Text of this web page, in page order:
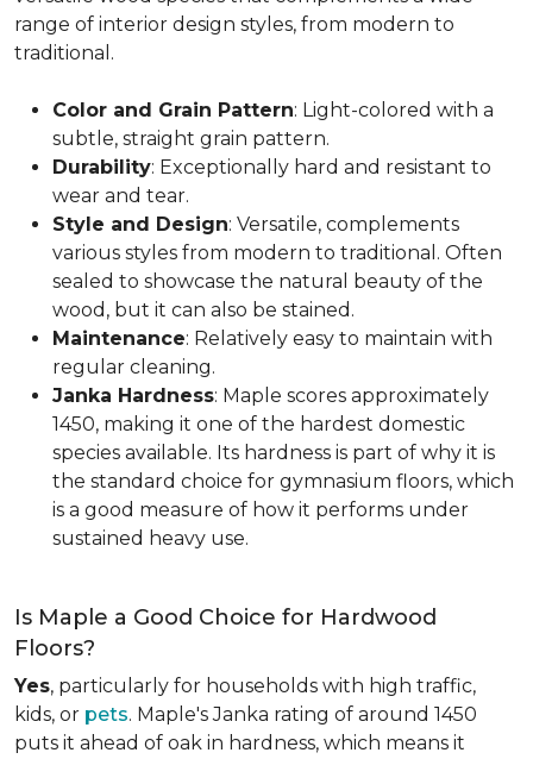
range of interior design styles, from modern to
traditional.
Color and Grain Pattern: Light-colored with a
subtle, straight grain pattern.
Durability: Exceptionally hard and resistant to
wear and tear.
Style and Design: Versatile, complements
various styles from modern to traditional. Often
sealed to showcase the natural beauty of the
wood, but it can also be stained.
Maintenance: Relatively easy to maintain with
regular cleaning.
Janka Hardness: Maple scores approximately
1450, making it one of the hardest domestic
species available. Its hardness is part of why it is
the standard choice for gymnasium floors, which
is a good measure of how it performs under
sustained heavy use.
Is Maple a Good Choice for Hardwood
Floors?
Yes, particularly for households with high traffic,
kids, or pets. Maple's Janka rating of around 1450
puts it ahead of oak in hardness, which means it